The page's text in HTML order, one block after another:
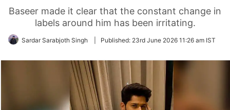
Baseer made it clear that the constant change in
labels around him has been irritating.
Sardar Sarabjoth Singh Published: 23rd June 2026 11:26 am IST